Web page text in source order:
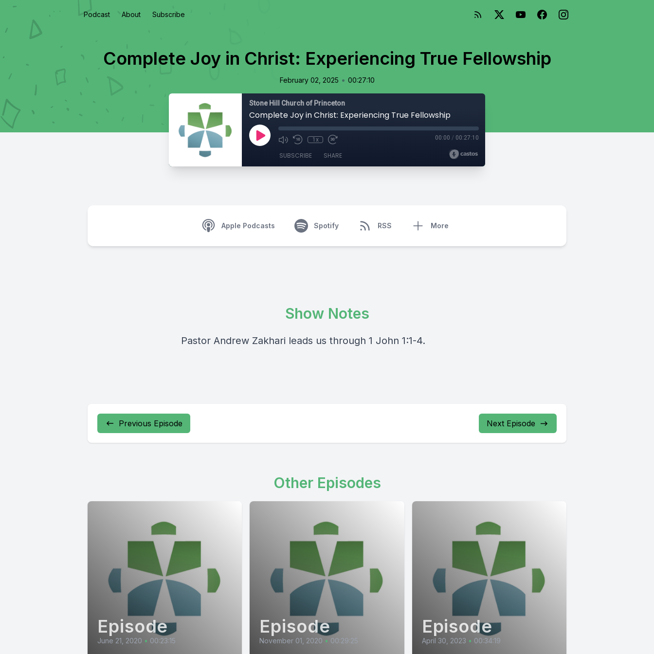
Podcast About Subscribe
Complete Joy in Christ: Experiencing True Fellowship
February 02, 2025 • 00:27:10
Stone Hill Church of Princeton
Complete Joy in Christ: Experiencing True Fellowship
1x 00:00 / 00:27:10
SUBSCRIBE SHARE
Apple Podcasts Spotify RSS More
Show Notes
Pastor Andrew Zakhari leads us through 1 John 1:1-4.
Previous Episode Next Episode
Other Episodes
Episode
June 21, 2020 • 00:23:15
Episode
November 01, 2020 • 00:29:25
Episode
April 30, 2023 • 00:34:19